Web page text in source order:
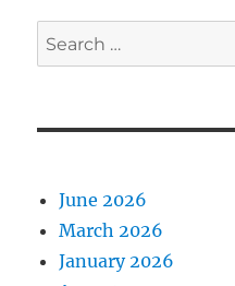
Search
for:
June 2026
March 2026
January 2026